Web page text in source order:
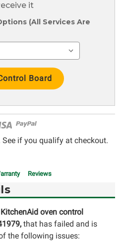
it
(All Services Are
See if you qualify at checkout.
Reviews
KitchenAid oven control
, that has failed and is
the following issues: